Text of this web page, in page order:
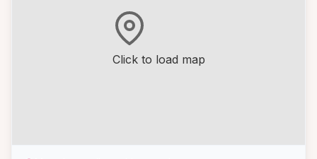
Click to load map